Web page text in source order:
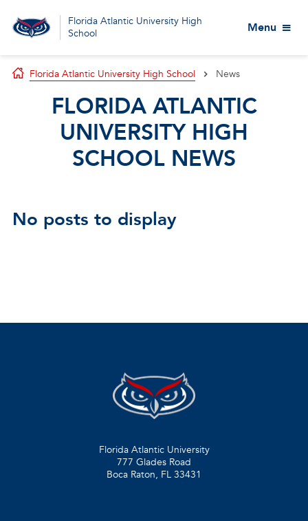
Florida Atlantic University High
School
Menu
Florida Atlantic University High School News
FLORIDA ATLANTIC
UNIVERSITY HIGH
SCHOOL NEWS
No posts to display
Florida Atlantic University
777 Glades Road
Boca Raton, FL 33431